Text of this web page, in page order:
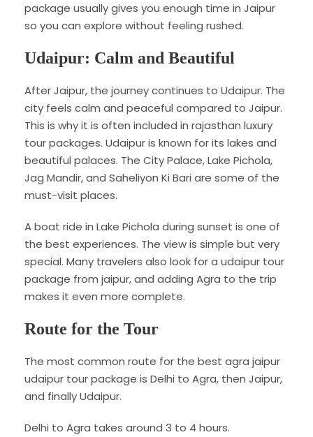
package usually gives you enough time in Jaipur
so you can explore without feeling rushed.
Udaipur: Calm and Beautiful
After Jaipur, the journey continues to Udaipur. The
city feels calm and peaceful compared to Jaipur.
This is why it is often included in rajasthan luxury
tour packages. Udaipur is known for its lakes and
beautiful palaces. The City Palace, Lake Pichola,
Jag Mandir, and Saheliyon Ki Bari are some of the
must-visit places.
A boat ride in Lake Pichola during sunset is one of
the best experiences. The view is simple but very
special. Many travelers also look for a udaipur tour
package from jaipur, and adding Agra to the trip
makes it even more complete.
Route for the Tour
The most common route for the best agra jaipur
udaipur tour package is Delhi to Agra, then Jaipur,
and finally Udaipur.
Delhi to Agra takes around 3 to 4 hours.